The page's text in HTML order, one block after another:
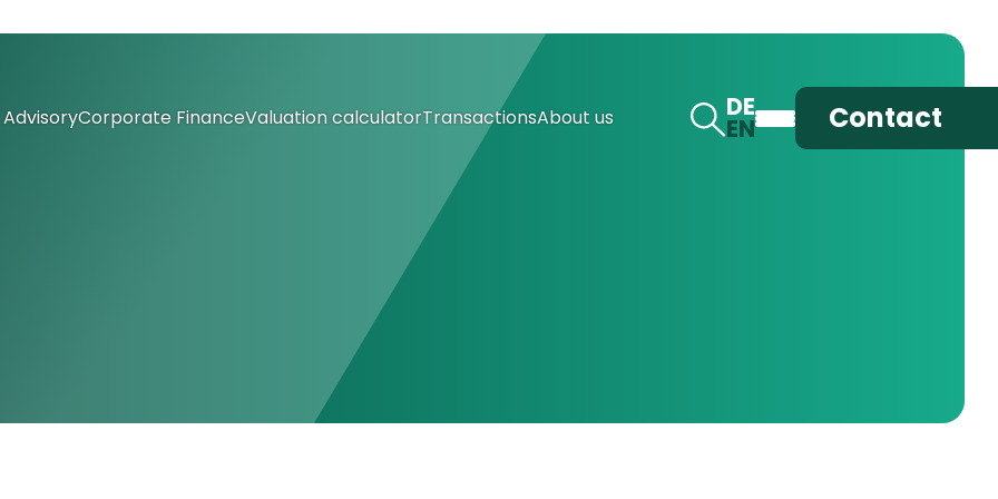
Corporate FinanceValuation calculatorTransactionsAbout us DE
EN Contact